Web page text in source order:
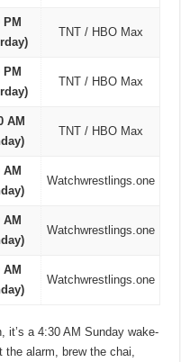
PM
TNT / HBO Max
PM
TNT / HBO Max
AM
TNT / HBO Max
AM
Watchwrestlings.one
AM
Watchwrestlings.one
AM
Watchwrestlings.one
a 4:30 AM Sunday wake-
alarm, brew the chai,